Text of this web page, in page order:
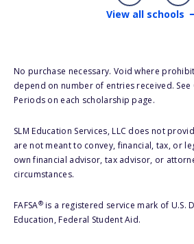
View all schools
No purchase necessary. Void where
depend on number of entries received. See
Periods on each scholarship page.
SLM Education Services, LLC does not
are not meant to convey, financial, tax, or
own financial advisor, tax advisor, or
circumstances.
FAFSA®is a registered service mark of U.S.
Education, Federal Student Aid.